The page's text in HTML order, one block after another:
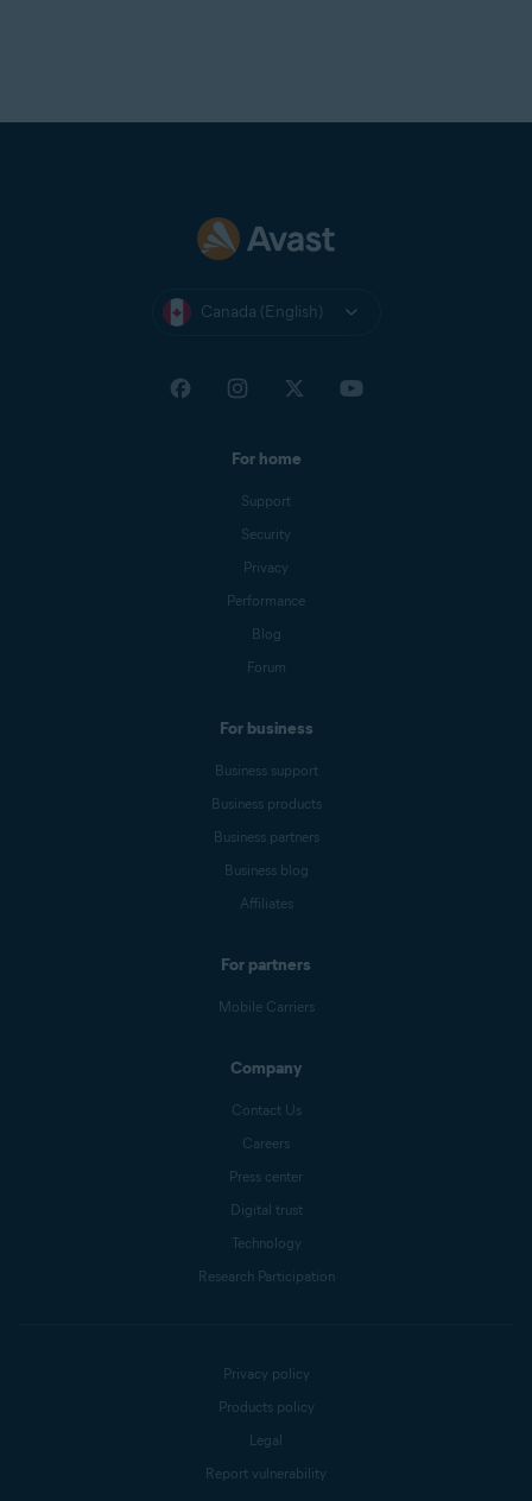
Canada (English)
For home
Support
Security
Privacy
Performance
Blog
Forum
For business
Business support
Business products
Business partners
Business blog
Affiliates
For partners
Mobile Carriers
Company
Contact Us
Careers
Press center
Digital trust
Technology
Research Participation
Privacy policy
Products policy
Legal
Report vulnerability